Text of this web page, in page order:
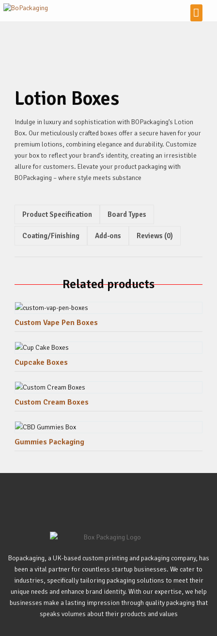
Lotion Boxes
Indulge in luxury and sophistication with BOPackaging’s Lotion
Box. Our meticulously crafted boxes offer a secure haven for your
premium lotions, combining elegance and durability. Customize
your box to reflect your brand’s identity, creating an irresistible
allure for customers. Elevate your product packaging with
BOPackaging – where style meets substance
Product Specification Board Types
Coating/Finishing Add-ons Reviews (0)
Related products
Custom Vape Pen Boxes
Cupcake Boxes
Custom Cream Boxes
Gummies Packaging
Bopackaging, a UK-based custom printing and packaging company, has
been a vital partner for countless startup businesses. We cater to
industries, specifically tailoring packaging solutions to meet their
unique needs and enhance brand identity. With our expertise, we help
businesses make a lasting impression through quality packaging that
speaks volumes about their products and values